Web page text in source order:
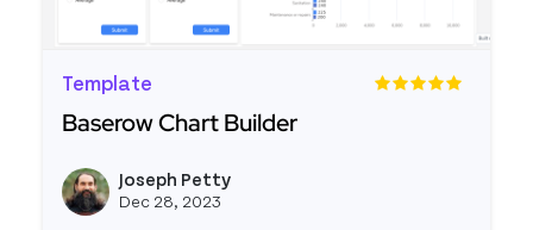
Template
Baserow Chart Builder
Joseph Petty
Dec 28, 2023